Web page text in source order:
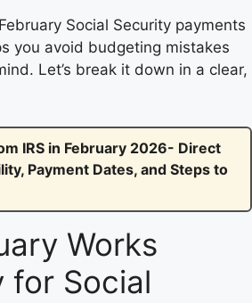
Social Security payments
you avoid budgeting mistakes
Let’s break it down in a clear,
IRS in February 2026- Direct
Payment Dates, and Steps to
Works
for Social